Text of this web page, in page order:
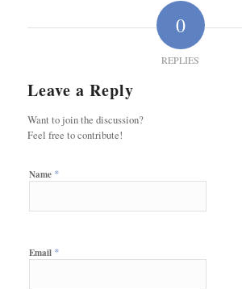
0
REPLIES
Leave a Reply
Want to join the discussion?
Feel free to contribute!
Name *
Email *